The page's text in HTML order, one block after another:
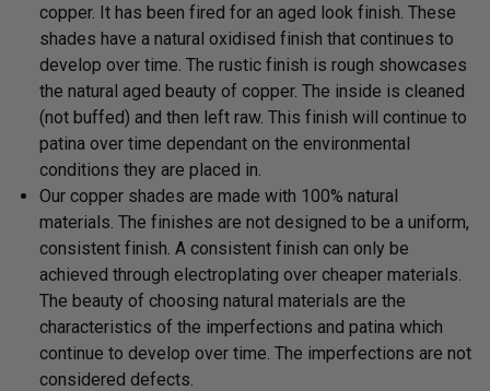
copper. It has been fired for an aged look finish. These
shades have a natural oxidised finish that continues to
develop over time. The rustic finish is rough showcases
the natural aged beauty of copper. The inside is cleaned
(not buffed) and then left raw. This finish will continue to
patina over time dependant on the environmental
conditions they are placed in.
Our copper shades are made with 100% natural
materials. The finishes are not designed to be a uniform,
consistent finish. A consistent finish can only be
achieved through electroplating over cheaper materials.
The beauty of choosing natural materials are the
characteristics of the imperfections and patina which
continue to develop over time. The imperfections are not
considered defects.